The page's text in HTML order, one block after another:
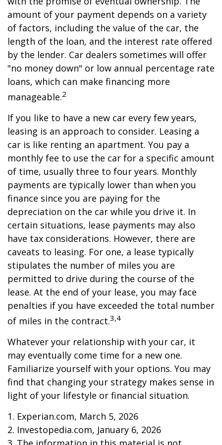
amount of your payment depends on a variety
of factors, including the value of the car, the
length of the loan, and the interest rate offered
by the lender. Car dealers sometimes will offer
"no money down" or low annual percentage rate
loans, which can make financing more
manageable.2
If you like to have a new car every few years,
leasing is an approach to consider. Leasing a
car is like renting an apartment. You pay a
monthly fee to use the car for a specific amount
of time, usually three to four years. Monthly
payments are typically lower than when you
finance since you are paying for the
depreciation on the car while you drive it. In
certain situations, lease payments may also
have tax considerations. However, there are
caveats to leasing. For one, a lease typically
stipulates the number of miles you are
permitted to drive during the course of the
lease. At the end of your lease, you may face
penalties if you have exceeded the total number
of miles in the contract.3,4
Whatever your relationship with your car, it
may eventually come time for a new one.
Familiarize yourself with your options. You may
find that changing your strategy makes sense in
light of your lifestyle or financial situation.
1. Experian.com, March 5, 2026
2. Investopedia.com, January 6, 2026